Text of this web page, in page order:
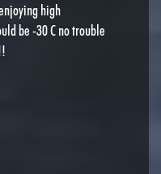
high
be -30 C no trouble